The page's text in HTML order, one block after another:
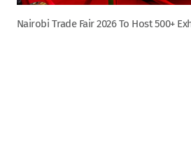
Nairobi Trade Fair 2026 To Host 500+